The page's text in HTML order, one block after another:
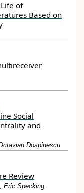
of
Based on
Social
and
Dospinescu
Review
Eric Specking,